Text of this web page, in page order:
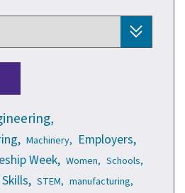
Machinery, Employers,
Week, Women, Schools,
Skills, STEM, manufacturing,